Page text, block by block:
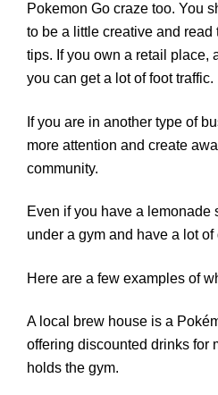
Pokemon Go craze too. You
to be a little creative and
tips. If you own a retail place,
you can get a lot of foot traffic.
If you are in another type of
more attention and create
community.
Even if you have a lemonade
under a gym and have a lot
Here are a few examples of
A local brew house is a
offering discounted drinks for
holds the gym.